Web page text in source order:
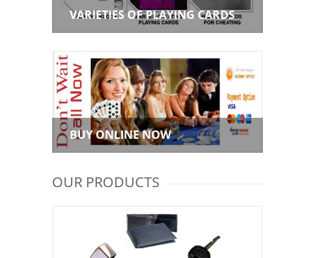
VARIETIES OF PLAYING CARDS
BUY ONLINE NOW
OUR PRODUCTS